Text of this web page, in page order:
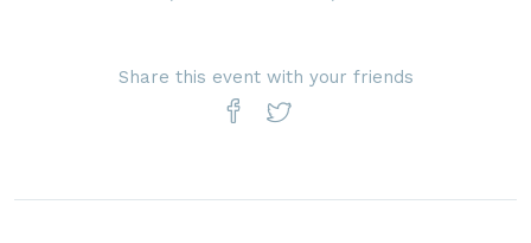
Share this event with your friends